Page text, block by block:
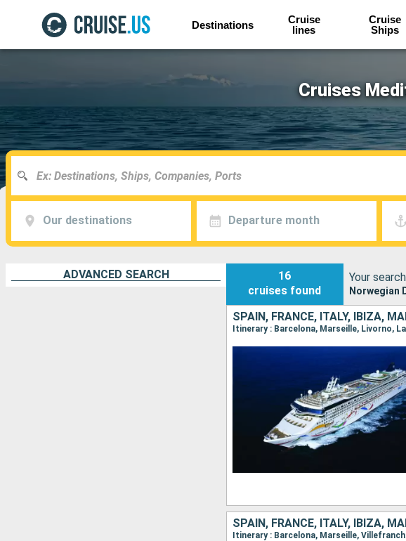
Destinations
Cruise
lines
Cruise
Ships
Cruises
Our destinations Departure month
ADVANCED SEARCH
16
cruises found
Your
Norwegian
SPAIN, FRANCE, ITALY, IBIZA,
SPAIN, FRANCE, ITALY, IBIZA,